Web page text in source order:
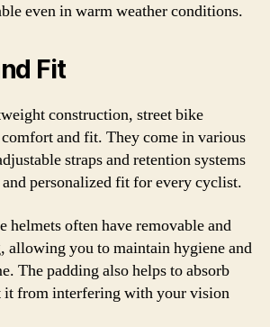
even in warm weather conditions.
Fit
construction, street bike
and fit. They come in various
straps and retention systems
and personalized fit for every cyclist.
helmets often have removable and
allowing you to maintain hygiene and
The padding also helps to absorb
it from interfering with your vision